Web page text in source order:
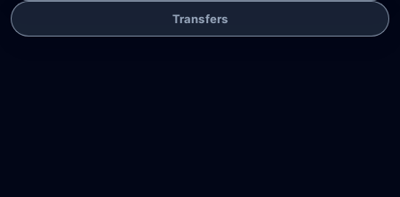
Transfers